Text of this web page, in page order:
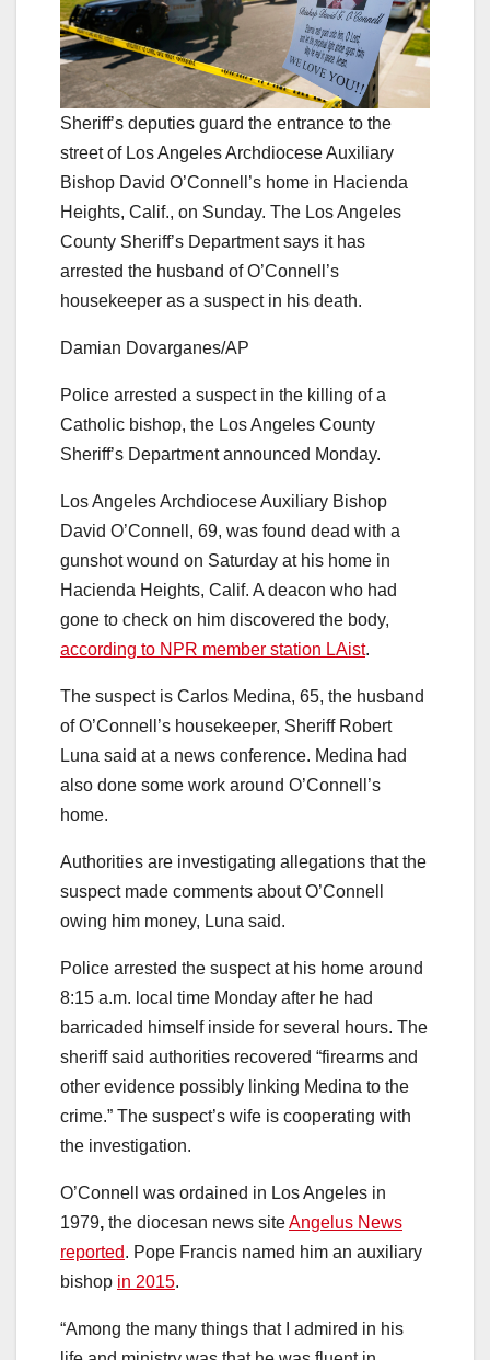
Sheriff’s deputies guard the entrance to the
street of Los Angeles Archdiocese Auxiliary
Bishop David O’Connell’s home in Hacienda
Heights, Calif., on Sunday. The Los Angeles
County Sheriff’s Department says it has
arrested the husband of O’Connell’s
housekeeper as a suspect in his death.
Damian Dovarganes/AP
Police arrested a suspect in the killing of a
Catholic bishop, the Los Angeles County
Sheriff’s Department announced Monday.
Los Angeles Archdiocese Auxiliary Bishop
David O’Connell, 69, was found dead with a
gunshot wound on Saturday at his home in
Hacienda Heights, Calif. A deacon who had
gone to check on him discovered the body,
according to NPR member station LAist.
The suspect is Carlos Medina, 65, the husband
of O’Connell’s housekeeper, Sheriff Robert
Luna said at a news conference. Medina had
also done some work around O’Connell’s
home.
Authorities are investigating allegations that the
suspect made comments about O’Connell
owing him money, Luna said.
Police arrested the suspect at his home around
8:15 a.m. local time Monday after he had
barricaded himself inside for several hours. The
sheriff said authorities recovered “firearms and
other evidence possibly linking Medina to the
crime.” The suspect’s wife is cooperating with
the investigation.
O’Connell was ordained in Los Angeles in
1979, the diocesan news siteAngelus News
reported. Pope Francis named him an auxiliary
bishop in 2015.
“Among the many things that I admired in his